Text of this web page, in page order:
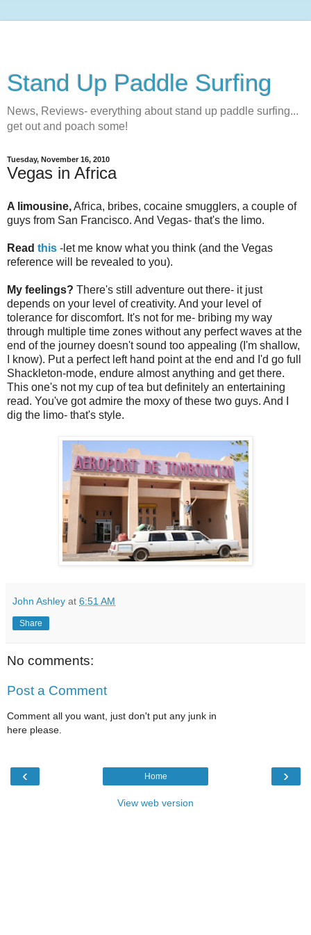
Stand Up Paddle Surfing
News, Reviews- everything about stand up paddle surfing...
get out and poach some!
Tuesday, November 16, 2010
Vegas in Africa
A limousine,Africa, bribes, cocaine smugglers, a couple of
guys from San Francisco. And Vegas- that's the limo.
Read this -let me know what you think (and the Vegas
reference will be revealed to you).
My feelings? There's still adventure out there- it just
depends on your level of creativity. And your level of
tolerance for discomfort. It's not for me- bribing my way
through multiple time zones without any perfect waves at the
end of the journey doesn't sound too appealing (I'm shallow,
I know). Put a perfect left hand point at the end and I'd go full
Shackleton-mode, endure almost anything and get there.
This one's not my cup of tea but definitely an entertaining
read. You've got admire the moxy of these two guys. And I
dig the limo- that's style.
John Ashley at 6:51 AM
Share
No comments:
Post a Comment
Comment all you want, just don't put any junk in
here please.
‹ ›
Home
View web version